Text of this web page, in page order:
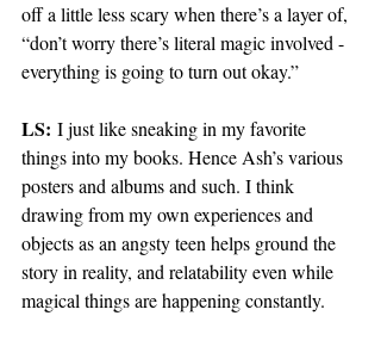
off a little less scary when there’s a layer of,
“don’t worry there’s literal magic involved -
everything is going to turn out okay.”
LS: I just like sneaking in my favorite
things into my books. Hence Ash’s various
posters and albums and such. I think
drawing from my own experiences and
objects as an angsty teen helps ground the
story in reality, and relatability even while
magical things are happening constantly.